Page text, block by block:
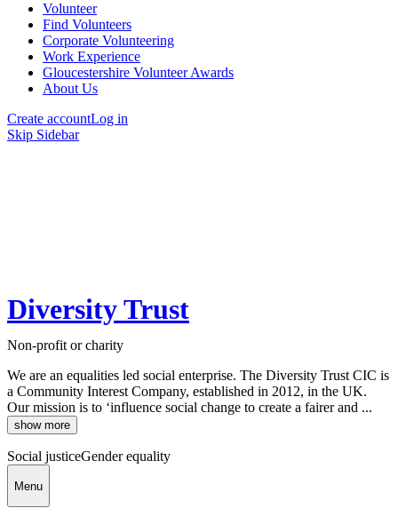
Volunteer
Find Volunteers
Corporate Volunteering
Work Experience
Gloucestershire Volunteer Awards
About Us
Create accountLog in
Skip Sidebar
Diversity Trust
Non-profit or charity
We are an equalities led social enterprise. The Diversity Trust CIC is
a Community Interest Company, established in 2012, in the UK.
Our mission is to ‘influence social change to create a fairer and ...
show more
Social justiceGender equality
Menu